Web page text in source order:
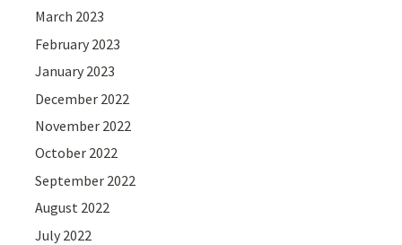
March 2023
February 2023
January 2023
December 2022
November 2022
October 2022
September 2022
August 2022
July 2022